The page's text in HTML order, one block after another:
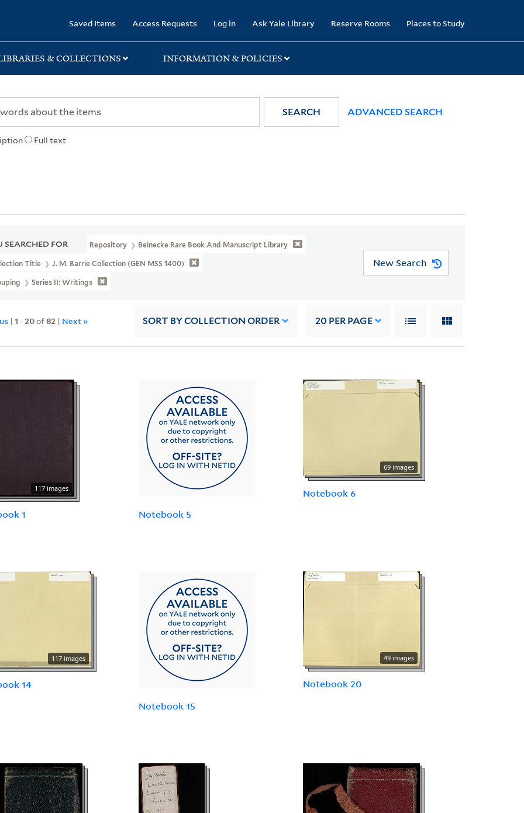
Saved Items Access Requests Log in Ask Yale Library Reserve Rooms Places to Study
& COLLECTIONS INFORMATION & POLICIES
Full text
SEARCH ADVANCED SEARCH
SEARCHED FOR Repository Beinecke Rare Book And Manuscript Library
Title J. M. Barrie Collection (GEN MSS 1400)
Series II: Writings
New Search
|1 -20of82 | Next » SORT BY COLLECTION ORDER 20 PER PAGE
117 images
1 Notebook 5
69 images
Notebook 6
117 images
14
Notebook 15
49 images
Notebook 20